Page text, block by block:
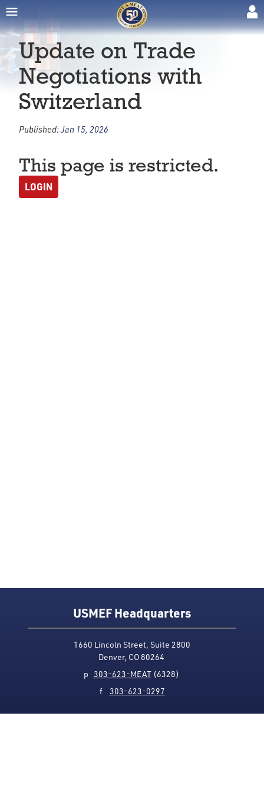
Update on Trade
Negotiations with
Switzerland
Published:Jan 15, 2026
This page is restricted.
LOGIN
USMEF Headquarters
1660 Lincoln Street, Suite 2800
Denver, CO 80264
p 303-623-MEAT(6328)
f 303-623-0297